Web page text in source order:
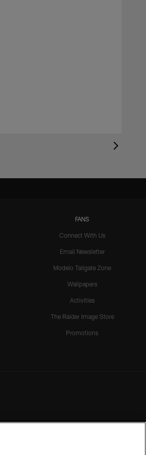
FANS
Connect With Us
Email Newsletter
Modelo Tailgate Zone
Wallpapers
Activities
The Raider Image Store
Promotions